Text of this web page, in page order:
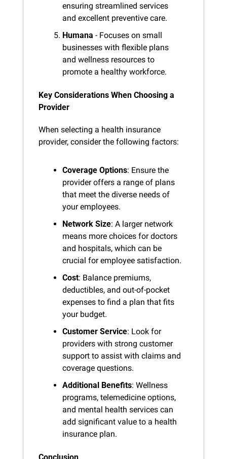
ensuring streamlined services
and excellent preventive care.
Humana - Focuses on small
businesses with flexible plans
and wellness resources to
promote a healthy workforce.
Key Considerations When Choosing a
Provider
When selecting a health insurance
provider, consider the following factors:
Coverage Options: Ensure the
provider offers a range of plans
that meet the diverse needs of
your employees.
Network Size: A larger network
means more choices for doctors
and hospitals, which can be
crucial for employee satisfaction.
Cost: Balance premiums,
deductibles, and out-of-pocket
expenses to find a plan that fits
your budget.
Customer Service: Look for
providers with strong customer
support to assist with claims and
coverage questions.
Additional Benefits: Wellness
programs, telemedicine options,
and mental health services can
add significant value to a health
insurance plan.
Conclusion